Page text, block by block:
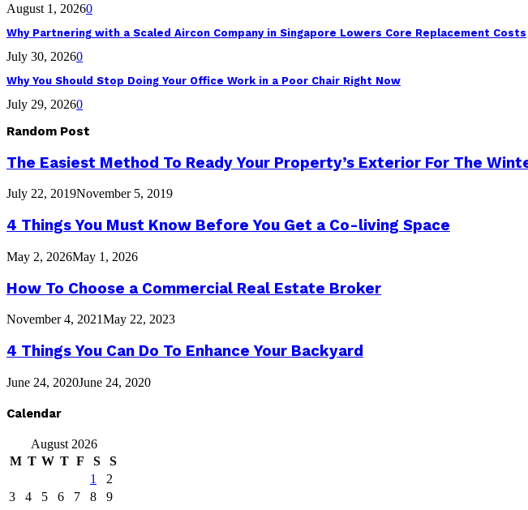
August 1, 20260
Why Partnering with a Scaled Aircon Company in Singapore Lowers Core Replacement Costs
July 30, 20260
Why You Should Stop Doing Your Office Work in a Poor Chair Right Now
July 29, 20260
Random Post
The Easiest Method To Ready Your Property’s Exterior For The
July 22, 2019November 5, 2019
4 Things You Must Know Before You Get a Co-living Space
May 2, 2026May 1, 2026
How To Choose a Commercial Real Estate Broker
November 4, 2021May 22, 2023
4 Things You Can Do To Enhance Your Backyard
June 24, 2020June 24, 2020
Calendar
August 2026
M T W T F S
S
1
2
3
4 5 6 7 8
9